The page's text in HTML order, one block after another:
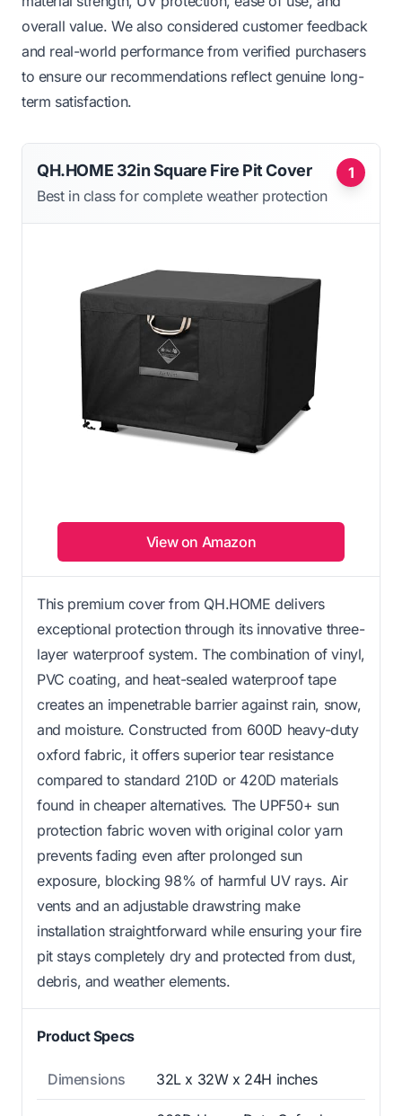
overall value. We also considered customer feedback
and real-world performance from verified purchasers
to ensure our recommendations reflect genuine long-
term satisfaction.
1
QH.HOME 32in Square Fire Pit Cover
Best in class for complete weather protection
View on Amazon
This premium cover from QH.HOME delivers
exceptional protection through its innovative three-
layer waterproof system. The combination of vinyl,
PVC coating, and heat-sealed waterproof tape
creates an impenetrable barrier against rain, snow,
and moisture. Constructed from 600D heavy-duty
oxford fabric, it offers superior tear resistance
compared to standard 210D or 420D materials
found in cheaper alternatives. The UPF50+ sun
protection fabric woven with original color yarn
prevents fading even after prolonged sun
exposure, blocking 98% of harmful UV rays. Air
vents and an adjustable drawstring make
installation straightforward while ensuring your fire
pit stays completely dry and protected from dust,
debris, and weather elements.
Product Specs
Dimensions 32L x 32W x 24H inches